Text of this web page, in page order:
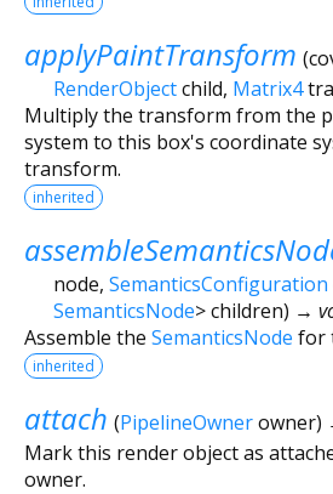
applyPaintTransform (
RenderObjectchild, Matrix4
Multiply the transform from the
system to this box's coordinate
transform.
inherited
node, SemanticsConfiguration
SemanticsNode>children) →
Assemble the SemanticsNode for
inherited
attach (PipelineOwnerowner)
Mark this render object as
owner.